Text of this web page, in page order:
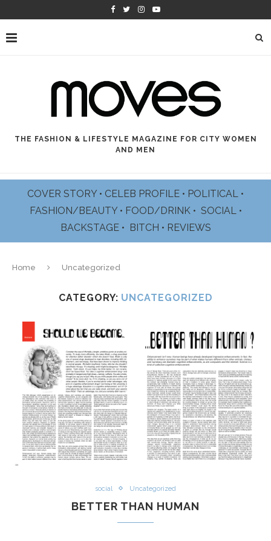
THE FASHION & LIFESTYLE MAGAZINE FOR CITY WOMEN
AND MEN
COVER STORY • CELEB PROFILE • POLITICAL •
FASHION/BEAUTY • FOOD/DRINK • SOCIAL •
BACKSTAGE • BITCH • REVIEWS
Home Uncategorized
CATEGORY: UNCATEGORIZED
social Uncategorized
BETTER THAN HUMAN